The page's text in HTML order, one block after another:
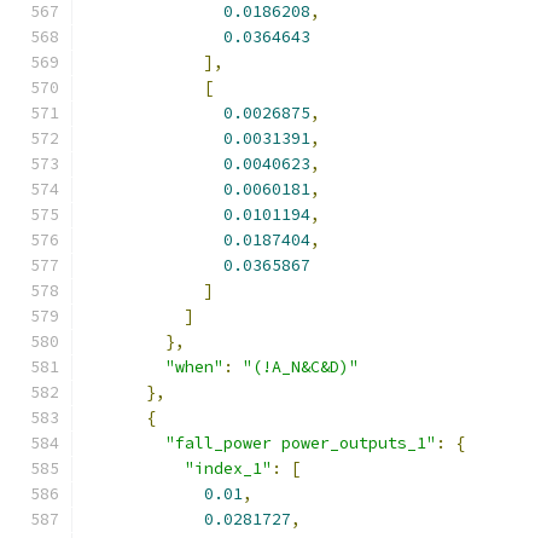
0.0186208,
0.0364643
],
[
0.0026875,
0.0031391,
0.0040623,
0.0060181,
0.0101194,
0.0187404,
0.0365867
]
]
},
"when" :
"(!A_N&C&D)"
},
{
"fall_power power_outputs_1" :
{
"index_1" :
[
0.01,
0.0281727,